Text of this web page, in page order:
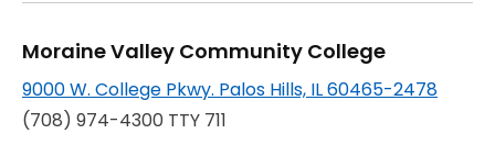
Moraine Valley Community College
9000 W. College Pkwy. Palos Hills, IL 60465-2478
(708) 974-4300 TTY 711